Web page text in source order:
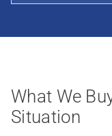
What We
Situation